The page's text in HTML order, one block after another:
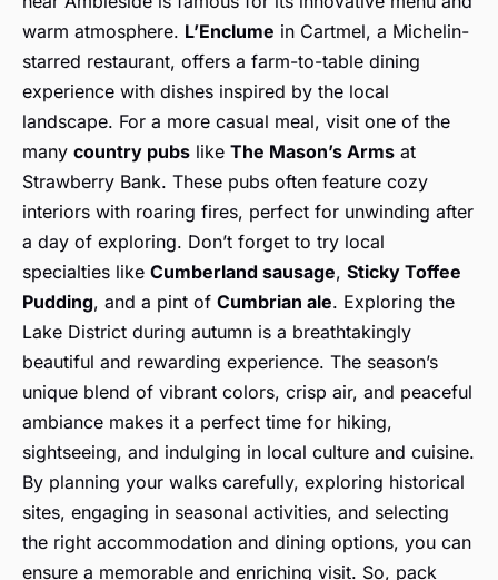
warm atmosphere. L’Enclume in Cartmel, a Michelin-
starred restaurant, offers a farm-to-table dining
experience with dishes inspired by the local
landscape. For a more casual meal, visit one of the
many country pubs like The Mason’s Arms at
Strawberry Bank. These pubs often feature cozy
interiors with roaring fires, perfect for unwinding after
a day of exploring. Don’t forget to try local
specialties like Cumberland sausage, Sticky Toffee
Pudding, and a pint of Cumbrian ale. Exploring the
Lake District during autumn is a breathtakingly
beautiful and rewarding experience. The season’s
unique blend of vibrant colors, crisp air, and peaceful
ambiance makes it a perfect time for hiking,
sightseeing, and indulging in local culture and cuisine.
By planning your walks carefully, exploring historical
sites, engaging in seasonal activities, and selecting
the right accommodation and dining options, you can
ensure a memorable and enriching visit. So, pack